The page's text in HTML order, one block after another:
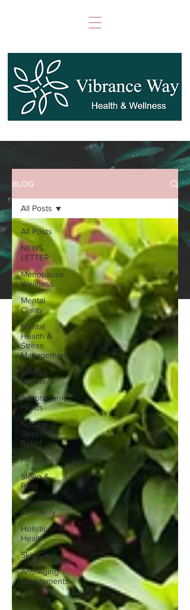
BLOG
All Posts
NEWS
LETTER
Menopause
Wellness
Mental
Clarity
Mental
Health &
Stress
Management
Energy
Boosters
Adaptogenic
Herbs
Natural
Stress
Relief
Hormones
Sleep &
Rest
Fitness &
Recovery
Holistic
Health
Skin Care
Anti-Aging
Supplements
All Posts